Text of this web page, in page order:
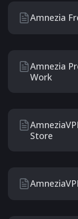
Amnezia
Amnezia
Work
Store